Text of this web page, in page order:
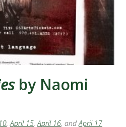
by Naomi
,April 15,April 16, andApril 17